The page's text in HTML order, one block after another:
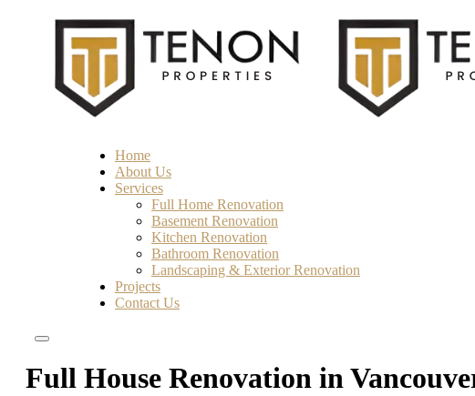
Home
About Us
Services
Full Home Renovation
Basement Renovation
Kitchen Renovation
Bathroom Renovation
Landscaping & Exterior Renovation
Projects
Contact Us
Full House Renovation in